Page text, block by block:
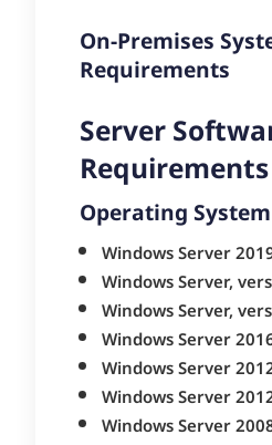
On-Premises
Requirements
Server
Requirements
Operating System
Windows Server
Windows Server,
Windows Server,
Windows Server
Windows Server
Windows Server
Windows Server